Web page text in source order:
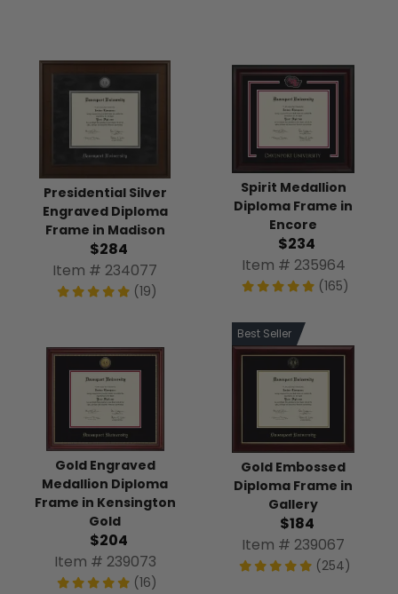
Presidential Silver
Engraved Diploma
Frame in Madison
$284
Item # 234077
(19)
Spirit Medallion
Diploma Frame in
Encore
$234
Item # 235964
(165)
Gold Engraved
Medallion Diploma
Frame in Kensington
Gold
$204
Item # 239073
(16)
Best Seller
Gold Embossed
Diploma Frame in
Gallery
$184
Item # 239067
(254)